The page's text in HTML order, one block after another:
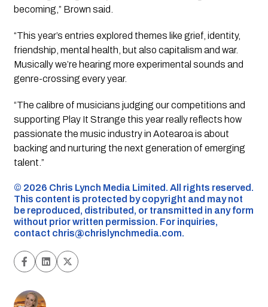
becoming,” Brown said.
“This year’s entries explored themes like grief, identity,
friendship, mental health, but also capitalism and war.
Musically we’re hearing more experimental sounds and
genre-crossing every year.
“The calibre of musicians judging our competitions and
supporting Play It Strange this year really reflects how
passionate the music industry in Aotearoa is about
backing and nurturing the next generation of emerging
talent.”
©️ 2026 Chris Lynch Media Limited. All rights reserved.
This content is protected by copyright and may not
be reproduced, distributed, or transmitted in any form
without prior written permission. For inquiries,
contact chris@chrislynchmedia.com.